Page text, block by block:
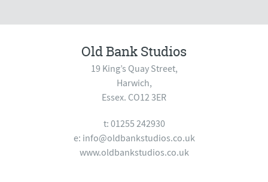
Old Bank Studios
19 King’s Quay Street,
Harwich,
Essex. CO12 3ER
t: 01255 242930
e: info@oldbankstudios.co.uk
www.oldbankstudios.co.uk